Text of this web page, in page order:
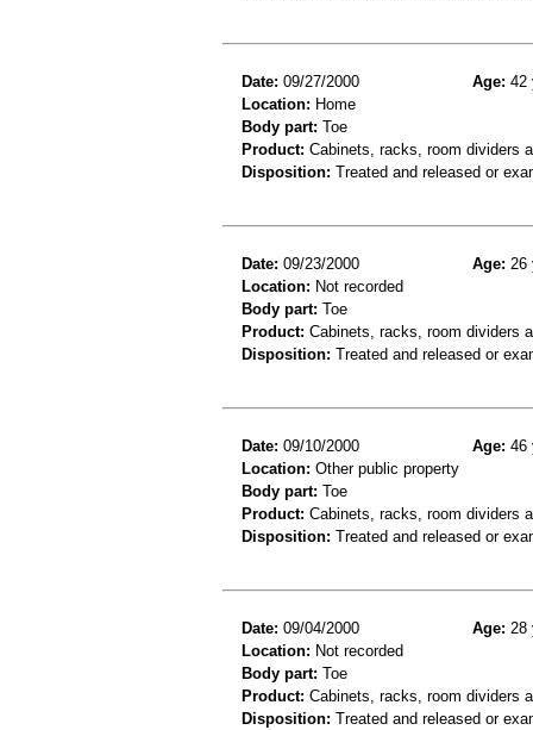
Date: 09/27/2000 Age: 42
Location: Home
Body part: Toe
Product: Cabinets, racks, room dividers
Disposition: Treated and released or
Date: 09/23/2000 Age: 26
Location: Not recorded
Body part: Toe
Product: Cabinets, racks, room dividers
Disposition: Treated and released or
Date: 09/10/2000 Age: 46
Location: Other public property
Body part: Toe
Product: Cabinets, racks, room dividers
Disposition: Treated and released or
Date: 09/04/2000 Age: 28
Location: Not recorded
Body part: Toe
Product: Cabinets, racks, room dividers
Disposition: Treated and released or